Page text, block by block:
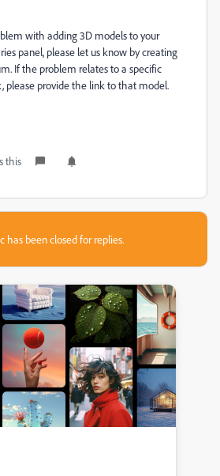
with adding 3D models to your
panel, please let us know by creating
If the problem relates to a specific
please provide the link to that model.
this
has been closed for replies.